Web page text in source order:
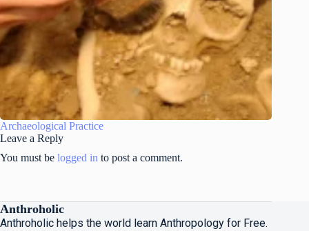
Archaeological Practice
Leave a Reply
You must be logged in to post a comment.
Anthroholic
Anthroholic helps the world learn Anthropology for Free.